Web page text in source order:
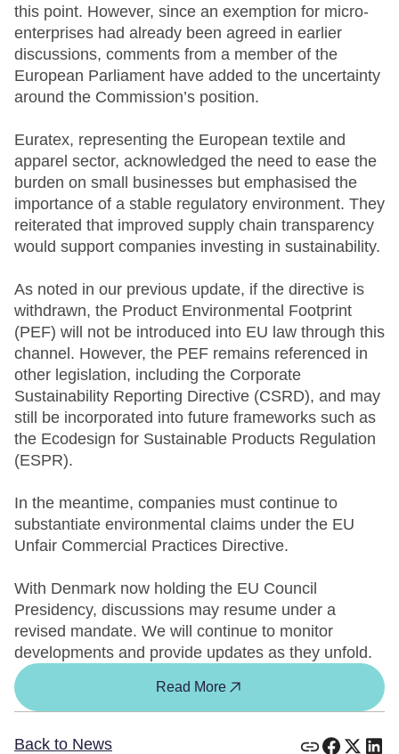
this point. However, since an exemption for micro-
enterprises had already been agreed in earlier
discussions, comments from a member of the
European Parliament have added to the uncertainty
around the Commission’s position.
Euratex, representing the European textile and
apparel sector, acknowledged the need to ease the
burden on small businesses but emphasised the
importance of a stable regulatory environment. They
reiterated that improved supply chain transparency
would support companies investing in sustainability.
As noted in our previous update, if the directive is
withdrawn, the Product Environmental Footprint
(PEF) will not be introduced into EU law through this
channel. However, the PEF remains referenced in
other legislation, including the Corporate
Sustainability Reporting Directive (CSRD), and may
still be incorporated into future frameworks such as
the Ecodesign for Sustainable Products Regulation
(ESPR).
In the meantime, companies must continue to
substantiate environmental claims under the EU
Unfair Commercial Practices Directive.
With Denmark now holding the EU Council
Presidency, discussions may resume under a
revised mandate. We will continue to monitor
developments and provide updates as they unfold.
Read More
Back to News